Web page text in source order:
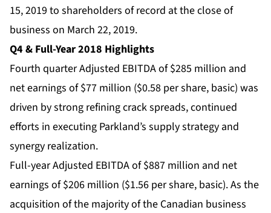
15, 2019 to shareholders of record at the close of
business on March 22, 2019.
Q4 & Full-Year 2018 Highlights
Fourth quarter Adjusted EBITDA of $285 million and
net earnings of $77 million ($0.58 per share, basic) was
driven by strong refining crack spreads, continued
efforts in executing Parkland’s supply strategy and
synergy realization.
Full-year Adjusted EBITDA of $887 million and net
earnings of $206 million ($1.56 per share, basic). As the
acquisition of the majority of the Canadian business